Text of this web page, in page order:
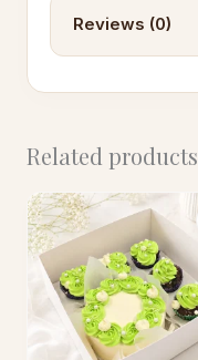
Reviews (0)
Related products